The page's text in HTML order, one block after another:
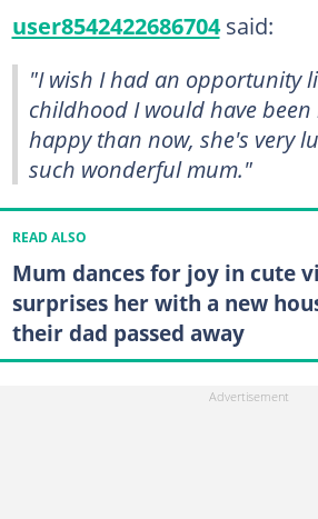
user8542422686704said:
"I wish I had an opportunity
childhood I would have
happy than now, she's very
such wonderful mum."
READ ALSO
Mum dances for joy in cute
surprises her with a new
their dad passed away